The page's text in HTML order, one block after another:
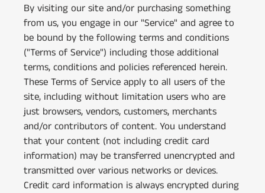
By visiting our site and/or purchasing something
from us, you engage in our "Service" and agree to
be bound by the following terms and conditions
("Terms of Service") including those additional
terms, conditions and policies referenced herein.
These Terms of Service apply to all users of the
site, including without limitation users who are
just browsers, vendors, customers, merchants
and/or contributors of content. You understand
that your content (not including credit card
information) may be transferred unencrypted and
transmitted over various networks or devices.
Credit card information is always encrypted during